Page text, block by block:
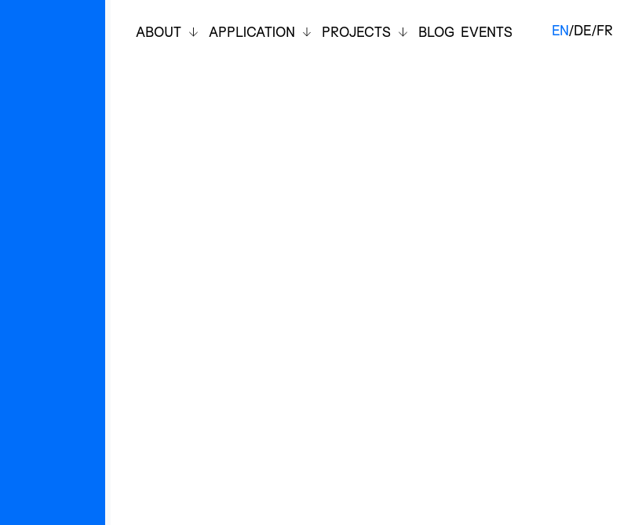
ABOUT APPLICATION PROJECTS BLOG EVENTS EN/DE/FR